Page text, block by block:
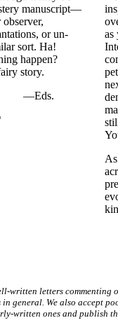
manuscript—
or un-
sort. Ha!
happen?
story.
—Eds.
as
written letters commenting
general. We also accept
written ones and publish